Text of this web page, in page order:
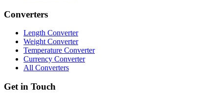
Converters
Length Converter
Weight Converter
Temperature Converter
Currency Converter
All Converters
Get in Touch